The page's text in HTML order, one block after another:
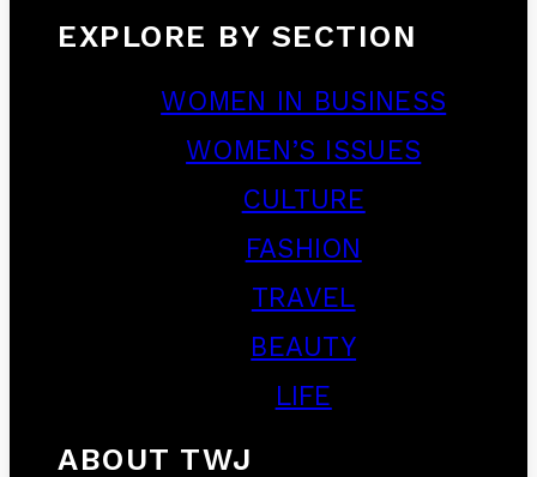
EXPLORE BY SECTION
WOMEN IN BUSINESS
WOMEN’S ISSUES
CULTURE
FASHION
TRAVEL
BEAUTY
LIFE
ABOUT TWJ